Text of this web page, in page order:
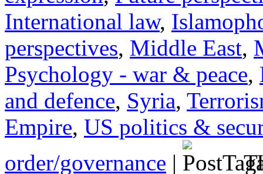
International law,
perspectives, Middle East,
Psychology - war & peace,
and defence, Syria,
Empire, US politics &
order/governance |